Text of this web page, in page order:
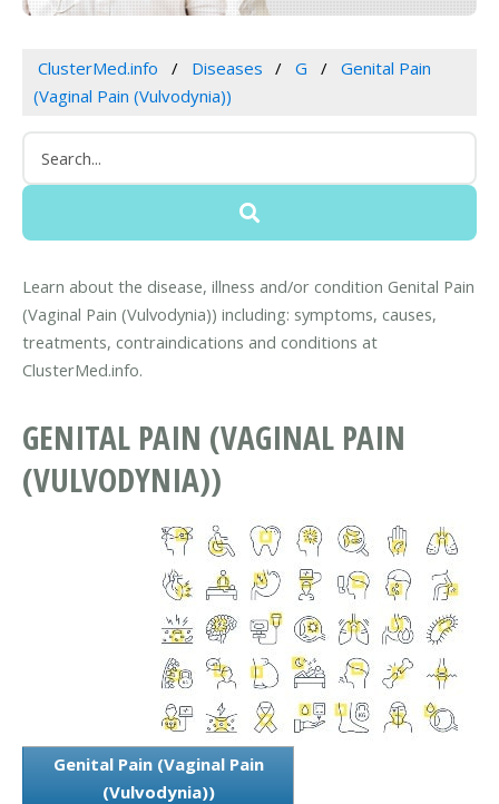
ClusterMed.info Diseases G
Genital Pain
(Vaginal Pain (Vulvodynia))
Learn about the disease, illness and/or condition Genital Pain
(Vaginal Pain (Vulvodynia)) including: symptoms, causes,
treatments, contraindications and conditions at
ClusterMed.info.
GENITAL PAIN (VAGINAL PAIN
(VULVODYNIA))
Genital Pain (Vaginal Pain
(Vulvodynia))